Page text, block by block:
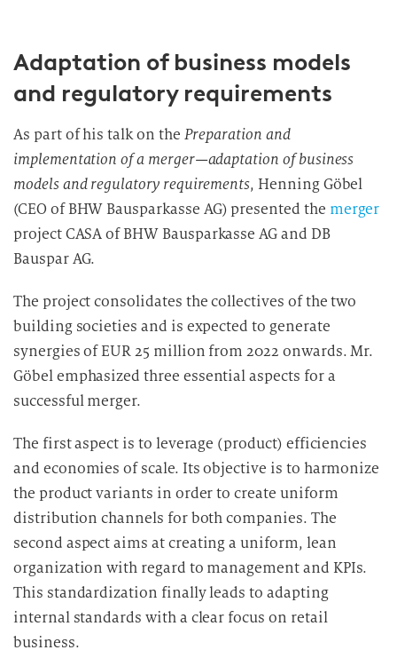
Adaptation of business models
and regulatory requirements
As part of his talk on the Preparation and
implementation of a merger—adaptation of business
models and regulatory requirements, Henning Göbel
(CEO of BHW Bausparkasse AG) presented the merger
project CASA of BHW Bausparkasse AG and DB
Bauspar AG.
The project consolidates the collectives of the two
building societies and is expected to generate
synergies of EUR 25 million from 2022 onwards. Mr.
Göbel emphasized three essential aspects for a
successful merger.
The first aspect is to leverage (product) efficiencies
and economies of scale. Its objective is to harmonize
the product variants in order to create uniform
distribution channels for both companies. The
second aspect aims at creating a uniform, lean
organization with regard to management and KPIs.
This standardization finally leads to adapting
internal standards with a clear focus on retail
business.